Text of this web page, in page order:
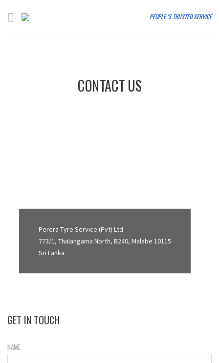
PEOPLE 'S TRUSTED SERVICE
CONTACT US
Perera Tyre Service (Pvt) Ltd
773/1, Thalangama North, B240, Malabe 10115
Sri Lanka
GET IN TOUCH
NAME